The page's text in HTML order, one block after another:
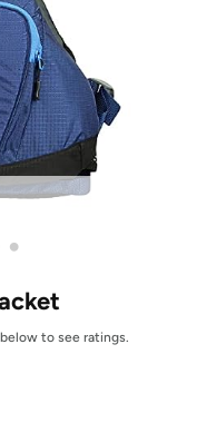
•
to see ratings.